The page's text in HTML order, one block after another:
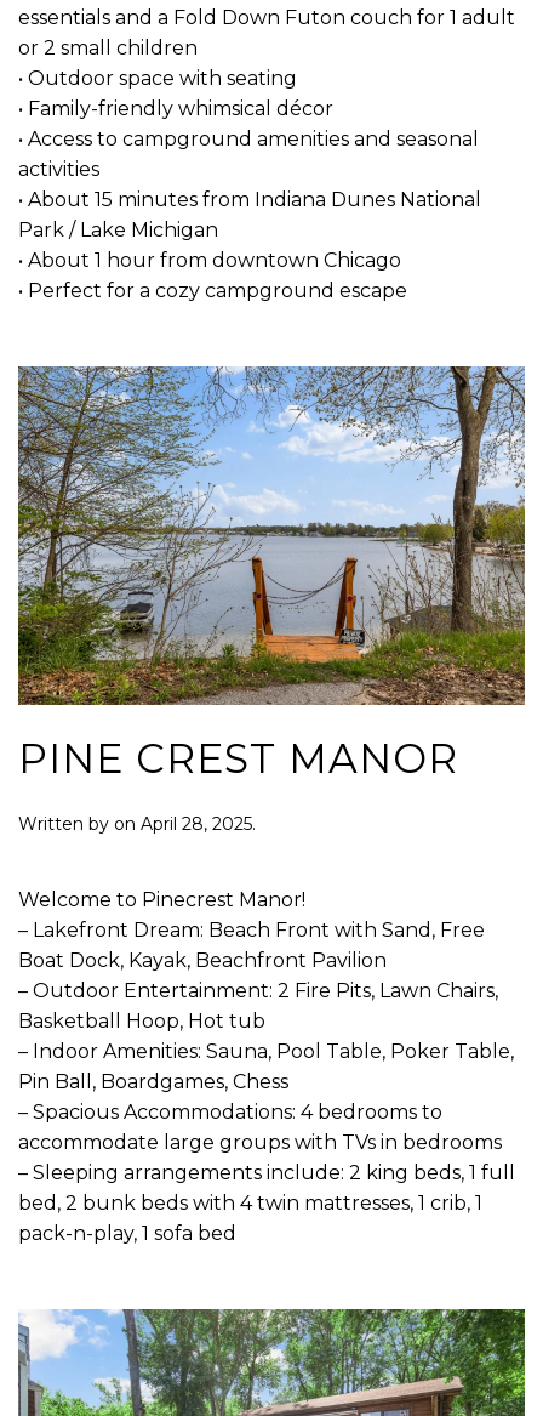
essentials and a Fold Down Futon couch for 1 adult
or 2 small children
• Outdoor space with seating
• Family-friendly whimsical décor
• Access to campground amenities and seasonal
activities
• About 15 minutes from Indiana Dunes National
Park / Lake Michigan
• About 1 hour from downtown Chicago
• Perfect for a cozy campground escape
PINE CREST MANOR
Written by on April 28, 2025.
Welcome to Pinecrest Manor!
– Lakefront Dream: Beach Front with Sand, Free
Boat Dock, Kayak, Beachfront Pavilion
– Outdoor Entertainment: 2 Fire Pits, Lawn Chairs,
Basketball Hoop, Hot tub
– Indoor Amenities: Sauna, Pool Table, Poker Table,
Pin Ball, Boardgames, Chess
– Spacious Accommodations: 4 bedrooms to
accommodate large groups with TVs in bedrooms
– Sleeping arrangements include: 2 king beds, 1 full
bed, 2 bunk beds with 4 twin mattresses, 1 crib, 1
pack-n-play, 1 sofa bed